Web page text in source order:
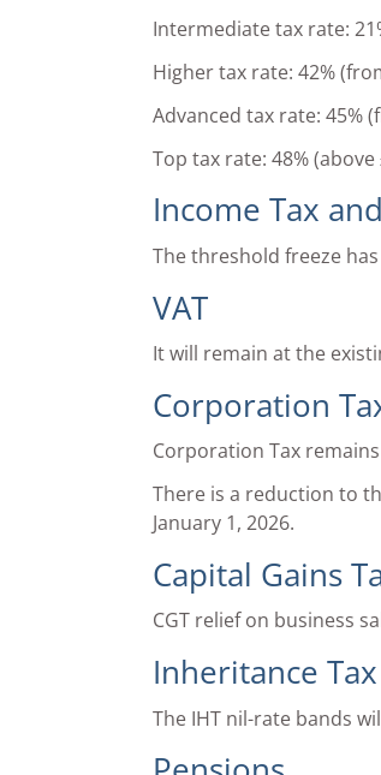
Intermediate tax rate:
Higher tax rate: 42%
Advanced tax rate: 45%
Top tax rate: 48% (above
Income Tax
The threshold freeze
VAT
It will remain at the
Corporation
Corporation Tax
There is a reduction to
January 1, 2026.
Capital Gains
CGT relief on business
Inheritance
The IHT nil-rate bands